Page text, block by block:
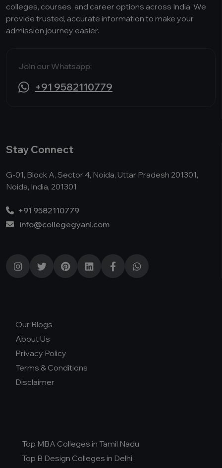
colleges, courses, and career options across India. We
provide trusted, accurate information to make your
admission journey easier.
Join our Whatsapp:
+91 9582110779
Stay Connect
G-01, Block A, Sector 4, Noida, Uttar Pradesh 201301,
Noida, India, 201301
+91 9582110779
info@collegegyani.com
Our Blogs
About Us
Privacy Policy
Terms & Conditions
Disclaimer
Top MBA Colleges in Tamil Nadu
Top B Design Colleges in Delhi